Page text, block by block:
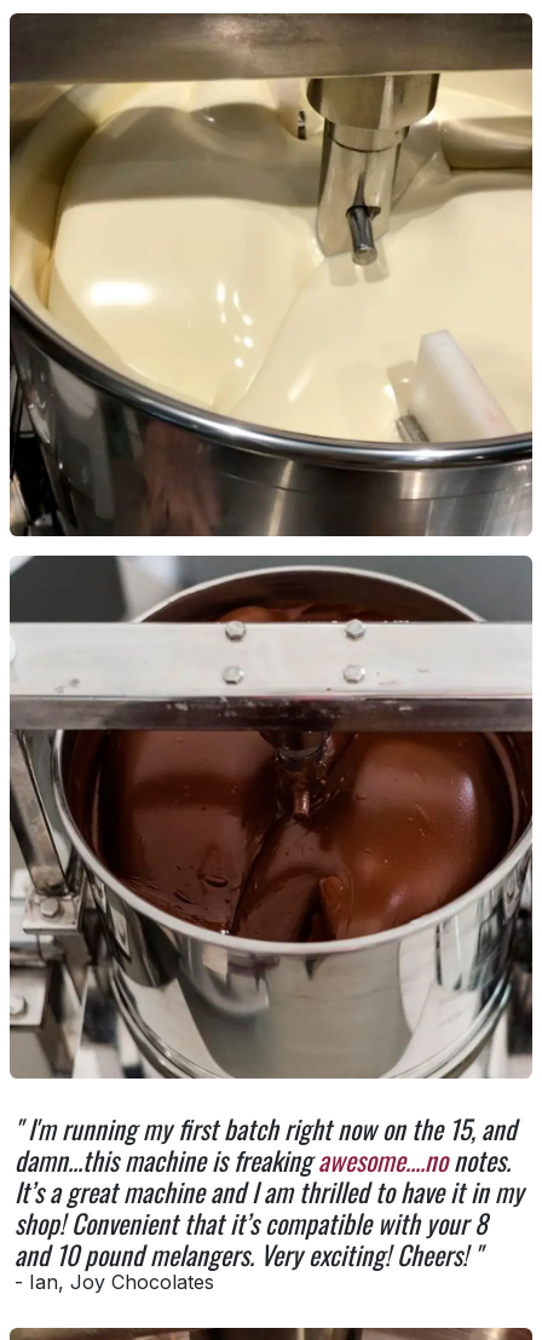
" I'm running my first batch right now on the 15, and
damn...this machine is freakingawesome....nonotes.
It’s a great machine and I am thrilled to have it in my
shop! Convenient that it’s compatible with your 8
and 10 pound melangers. Very exciting! Cheers! "
- Ian, Joy Chocolates